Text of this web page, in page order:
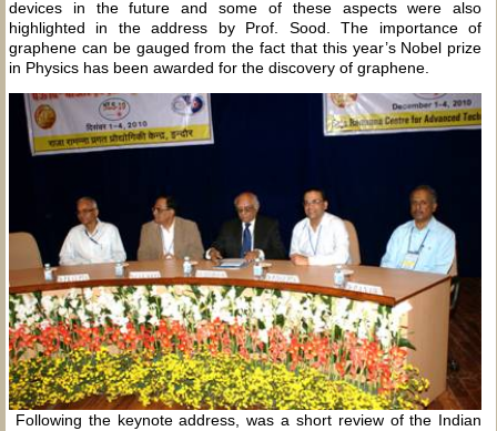
devices in the future and some of these aspects were also
highlighted in the address by Prof. Sood. The importance of
graphene can be gauged from the fact that this year’s Nobel prize
in Physics has been awarded for the discovery of graphene.
Following the keynote address, was a short review of the Indian